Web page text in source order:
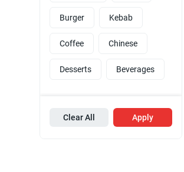
Burger Kebab
Coffee Chinese
Desserts Beverages
Clear All Apply